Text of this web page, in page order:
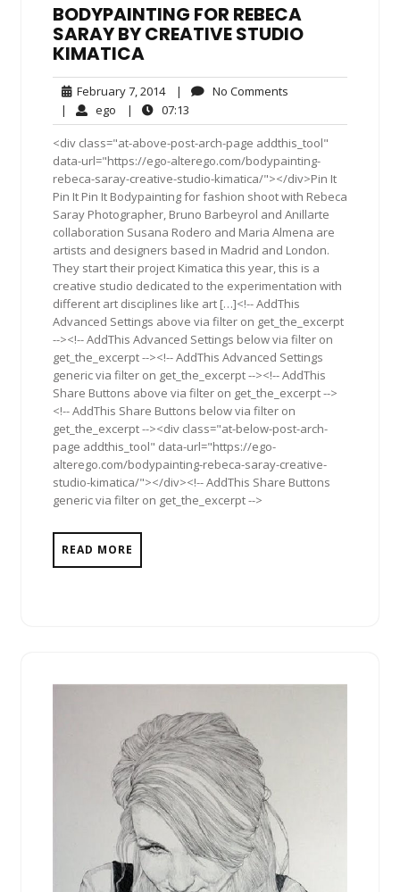
BODYPAINTING FOR REBECA
SARAY BY CREATIVE STUDIO
KIMATICA
February 7, 2014February
7,
2014
| No Comments
| ego ego| 07:13
<div class="at-above-post-arch-page addthis_tool"
data-url="https://ego-alterego.com/bodypainting-
rebeca-saray-creative-studio-kimatica/"></div>Pin It
Pin It Pin It Bodypainting for fashion shoot with Rebeca
Saray Photographer, Bruno Barbeyrol and Anillarte
collaboration Susana Rodero and Maria Almena are
artists and designers based in Madrid and London.
They start their project Kimatica this year, this is a
creative studio dedicated to the experimentation with
different art disciplines like art […]<!-- AddThis
Advanced Settings above via filter on get_the_excerpt
--><!-- AddThis Advanced Settings below via filter on
get_the_excerpt --><!-- AddThis Advanced Settings
generic via filter on get_the_excerpt --><!-- AddThis
Share Buttons above via filter on get_the_excerpt -->
<!-- AddThis Share Buttons below via filter on
get_the_excerpt --><div class="at-below-post-arch-
page addthis_tool" data-url="https://ego-
alterego.com/bodypainting-rebeca-saray-creative-
studio-kimatica/"></div><!-- AddThis Share Buttons
generic via filter on get_the_excerpt -->
READ MORE